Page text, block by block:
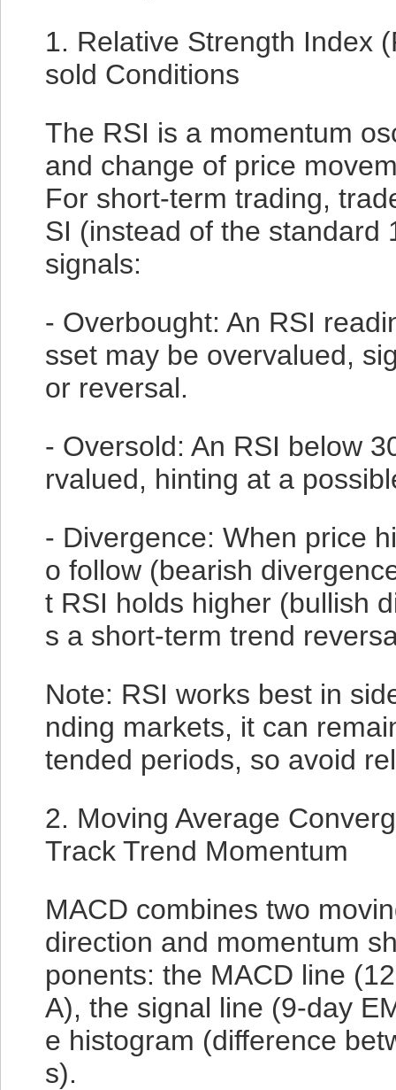
1. Relative Strength Index
sold Conditions
The RSI is a momentum
and change of price
For short-term trading,
SI (instead of the standard
signals:
- Overbought: An RSI
sset may be overvalued,
or reversal.
- Oversold: An RSI below
rvalued, hinting at a
- Divergence: When price
o follow (bearish
t RSI holds higher (bullish
s a short-term trend
Note: RSI works best in
nding markets, it can
tended periods, so avoid
2. Moving Average
Track Trend Momentum
MACD combines two
direction and momentum
ponents: the MACD line
A), the signal line (9-day
e histogram (difference
s).